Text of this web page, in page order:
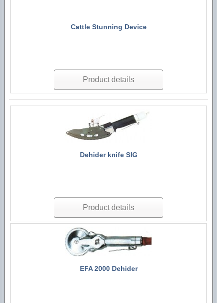
Cattle Stunning Device
Product details
Dehider knife SIG
Product details
EFA 2000 Dehider